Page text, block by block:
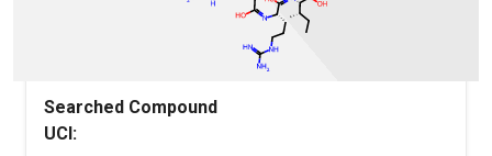
Searched Compound
UCI: